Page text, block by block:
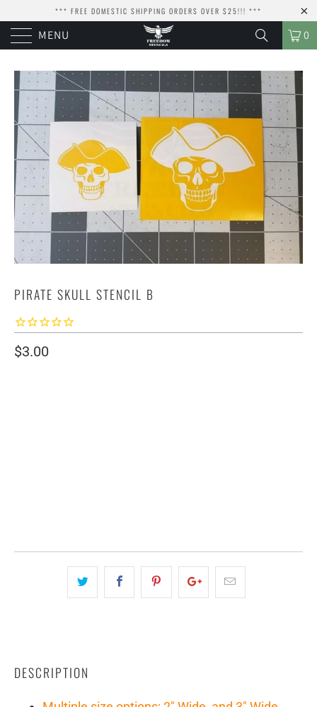
*** FREE DOMESTIC SHIPPING ORDERS OVER $25!!! ***
MENU 0
PIRATE SKULL STENCIL B
$3.00
DESCRIPTION